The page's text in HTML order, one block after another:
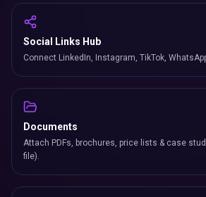
Social Links Hub
Connect LinkedIn, Instagram, TikTok,
Documents
Attach PDFs, brochures, price lists & case
file).